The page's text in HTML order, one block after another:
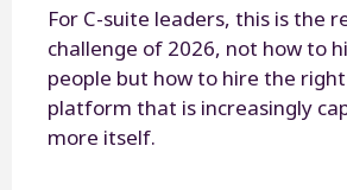
For C-suite leaders, this is the
challenge of 2026, not how to
people but how to hire the
platform that is increasingly
more itself.